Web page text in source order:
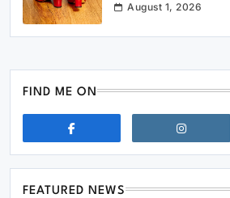
August 1, 2026
FIND ME ON
FEATURED NEWS